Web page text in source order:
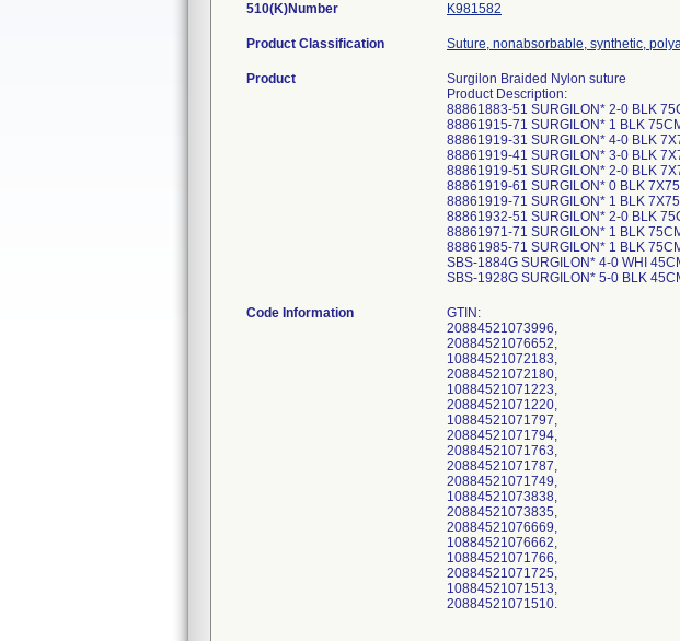
510(K)Number K981582
Product Classification Suture, nonabsorbable, synthetic,
Product
Surgilon Braided Nylon suture
Product Description:
88861883-51 SURGILON* 2-0 BLK
88861915-71 SURGILON* 1 BLK
88861919-31 SURGILON* 4-0 BLK
88861919-41 SURGILON* 3-0 BLK
88861919-51 SURGILON* 2-0 BLK
88861919-61 SURGILON* 0 BLK
88861919-71 SURGILON* 1 BLK
88861932-51 SURGILON* 2-0 BLK
88861971-71 SURGILON* 1 BLK
88861985-71 SURGILON* 1 BLK
SBS-1884G SURGILON* 4-0 WHI
SBS-1928G SURGILON* 5-0 BLK
Code Information
GTIN:
20884521073996,
20884521076652,
10884521072183,
20884521072180,
10884521071223,
20884521071220,
10884521071797,
20884521071794,
20884521071763,
20884521071787,
20884521071749,
10884521073838,
20884521073835,
20884521076669,
10884521076662,
10884521071766,
20884521071725,
10884521071513,
20884521071510.